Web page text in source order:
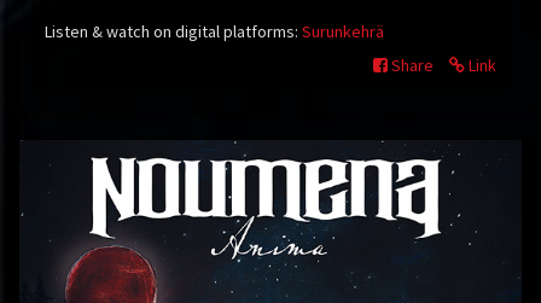
Listen & watch on digital platforms: Surunkehrä
Share
Link